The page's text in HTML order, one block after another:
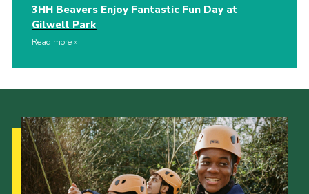
3HH Beavers Enjoy Fantastic Fun Day at
Gilwell Park
Read more